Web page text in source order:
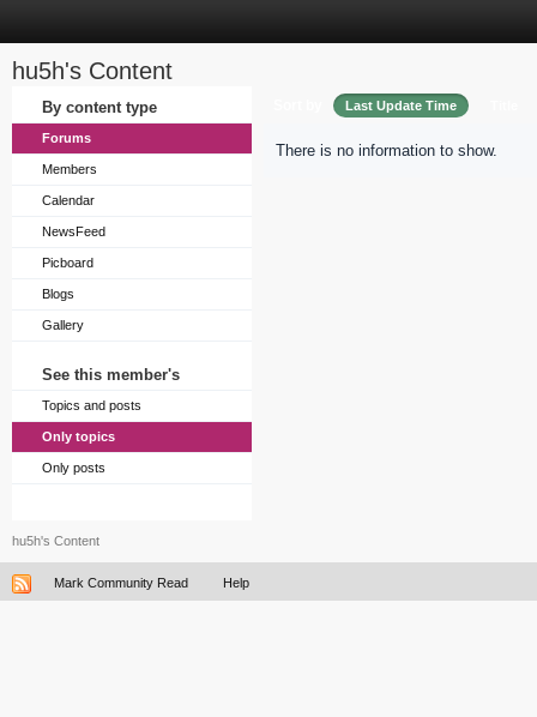
hu5h's Content
By content type
Forums
Members
Calendar
NewsFeed
Picboard
Blogs
Gallery
See this member's
Topics and posts
Only topics
Only posts
Last Update Time
There is no information to show.
hu5h's Content
Mark Community Read Help